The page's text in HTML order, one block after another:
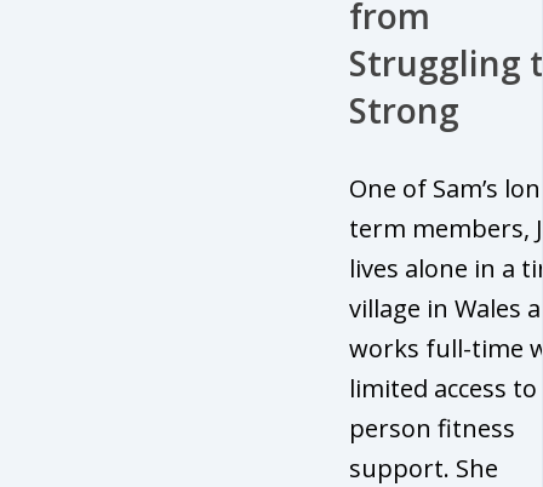
from
Struggling
Strong
One of Sam’s
term members,
lives alone in a
village in Wales
works full-time
limited access
person fitness
support. She